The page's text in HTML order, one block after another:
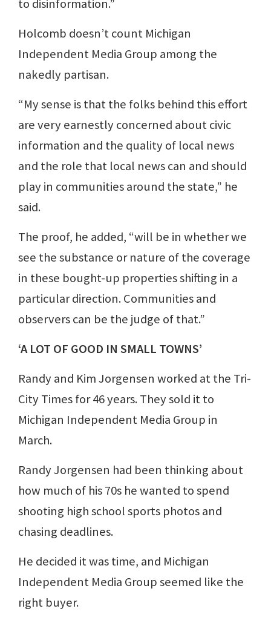
to disinformation.”
Holcomb doesn’t count Michigan
Independent Media Group among the
nakedly partisan.
“My sense is that the folks behind this effort
are very earnestly concerned about civic
information and the quality of local news
and the role that local news can and should
play in communities around the state,” he
said.
The proof, he added, “will be in whether we
see the substance or nature of the coverage
in these bought-up properties shifting in a
particular direction. Communities and
observers can be the judge of that.”
‘A LOT OF GOOD IN SMALL TOWNS’
Randy and Kim Jorgensen worked at the Tri-
City Times for 46 years. They sold it to
Michigan Independent Media Group in
March.
Randy Jorgensen had been thinking about
how much of his 70s he wanted to spend
shooting high school sports photos and
chasing deadlines.
He decided it was time, and Michigan
Independent Media Group seemed like the
right buyer.